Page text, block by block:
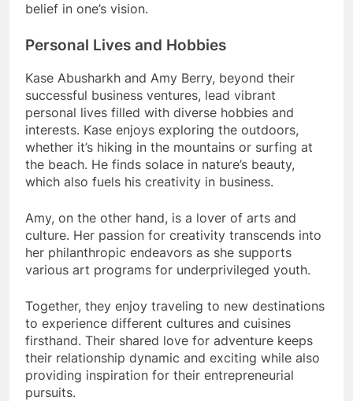
belief in one’s vision.
Personal Lives and Hobbies
Kase Abusharkh and Amy Berry, beyond their
successful business ventures, lead vibrant
personal lives filled with diverse hobbies and
interests. Kase enjoys exploring the outdoors,
whether it’s hiking in the mountains or surfing at
the beach. He finds solace in nature’s beauty,
which also fuels his creativity in business.
Amy, on the other hand, is a lover of arts and
culture. Her passion for creativity transcends into
her philanthropic endeavors as she supports
various art programs for underprivileged youth.
Together, they enjoy traveling to new destinations
to experience different cultures and cuisines
firsthand. Their shared love for adventure keeps
their relationship dynamic and exciting while also
providing inspiration for their entrepreneurial
pursuits.